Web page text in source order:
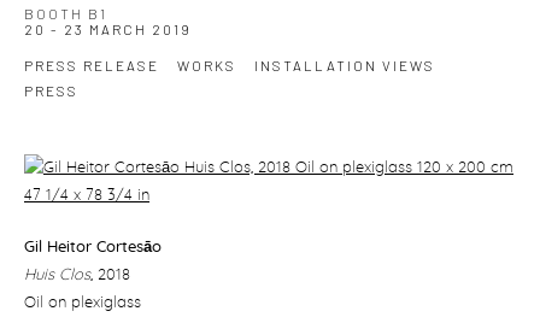
BOOTH B1
20 - 23 MARCH 2019
PRESS RELEASE WORKS
INSTALLATION VIEWS
PRESS
Gil Heitor Cortesāo
Huis Clos, 2018
Oil on plexiglass